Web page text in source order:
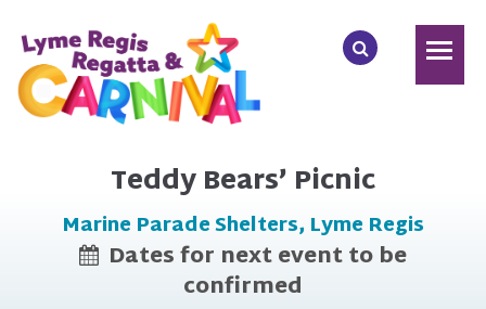
Teddy Bears’ Picnic
Marine Parade Shelters, Lyme Regis
Dates for next event to be
confirmed